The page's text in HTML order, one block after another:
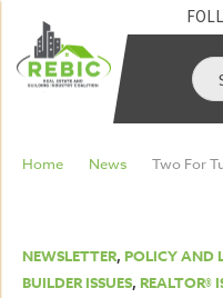
Home News Two For
NEWSLETTER, POLICY AND
BUILDER ISSUES, REALTOR®